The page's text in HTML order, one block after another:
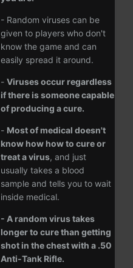
- Random viruses can be
given to players who don't
know the game and can
easily spread it around.
- Viruses occur regardless
if there is someone capable
of producing a cure.
- Most of medical doesn't
know how how to cure or
treat a virus, and just
usually takes a blood
sample and tells you to wait
inside medical.
- A random virus takes
longer to cure than getting
shot in the chest with a .50
Anti-Tank Rifle.